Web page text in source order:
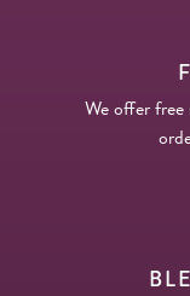
We offer